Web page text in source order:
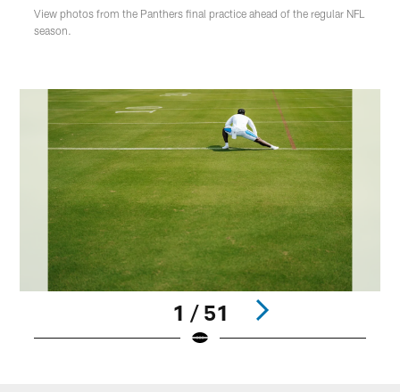
View photos from the Panthers final practice ahead of the regular NFL
season.
1 / 51